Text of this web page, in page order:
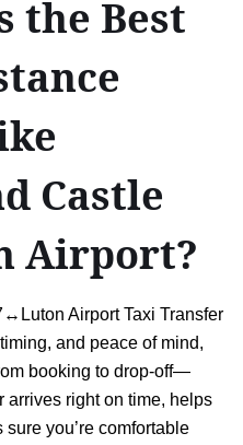
the Best
Castle
Airport?
Airport Taxi Transfer
and peace of mind,
booking to drop-off—
arrives right on time, helps
you’re comfortable